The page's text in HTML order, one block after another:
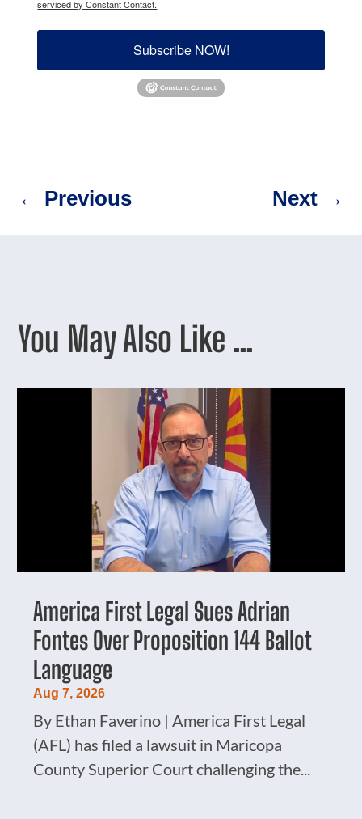
serviced by Constant Contact.
Subscribe NOW!
← Previous Next→
You May Also Like …
America First Legal Sues Adrian
Fontes Over Proposition 144 Ballot
Language
Aug 7, 2026
By Ethan Faverino | America First Legal
(AFL) has filed a lawsuit in Maricopa
County Superior Court challenging the...